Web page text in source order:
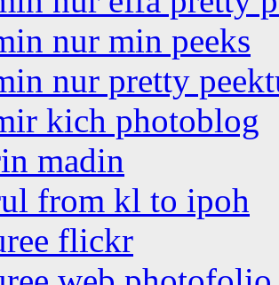
nur min peeks
nur pretty
kich photoblog
madin
from kl to ipoh
flickr